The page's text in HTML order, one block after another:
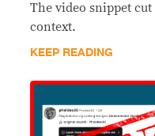
The video snippet
context.
KEEP READING